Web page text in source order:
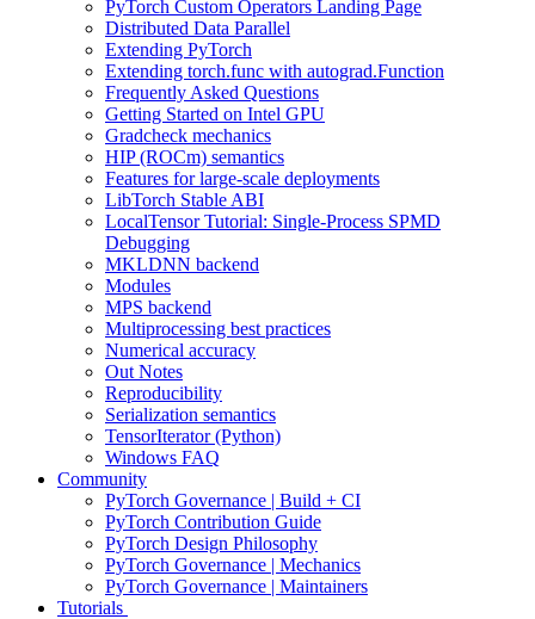
PyTorch Custom Operators Landing Page
Distributed Data Parallel
Extending PyTorch
Extending torch.func with autograd.Function
Frequently Asked Questions
Getting Started on Intel GPU
Gradcheck mechanics
HIP (ROCm) semantics
Features for large-scale deployments
LibTorch Stable ABI
LocalTensor Tutorial: Single-Process SPMD
Debugging
MKLDNN backend
Modules
MPS backend
Multiprocessing best practices
Numerical accuracy
Out Notes
Reproducibility
Serialization semantics
TensorIterator (Python)
Windows FAQ
Community
PyTorch Governance | Build + CI
PyTorch Contribution Guide
PyTorch Design Philosophy
PyTorch Governance | Mechanics
PyTorch Governance | Maintainers
Tutorials